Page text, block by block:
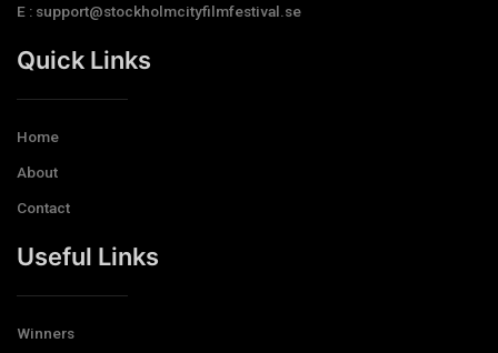
E : support@stockholmcityfilmfestival.se
Quick Links
Home
About
Contact
Useful Links
Winners